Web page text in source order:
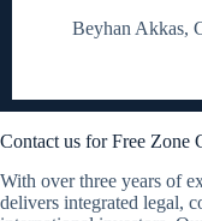
Beyhan Akkas,
Contact us for Free Zone
With over three years of
delivers integrated legal,